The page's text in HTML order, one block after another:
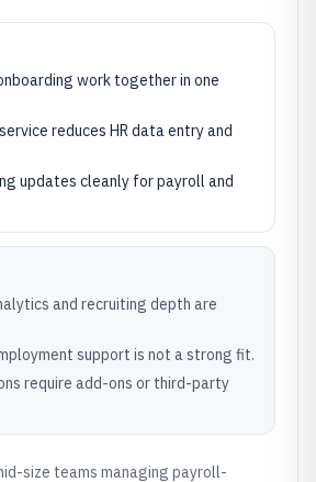
work together in one
reduces HR data entry and
updates cleanly for payroll and
and recruiting depth are
support is not a strong fit.
require add-ons or third-party
size teams managing payroll-